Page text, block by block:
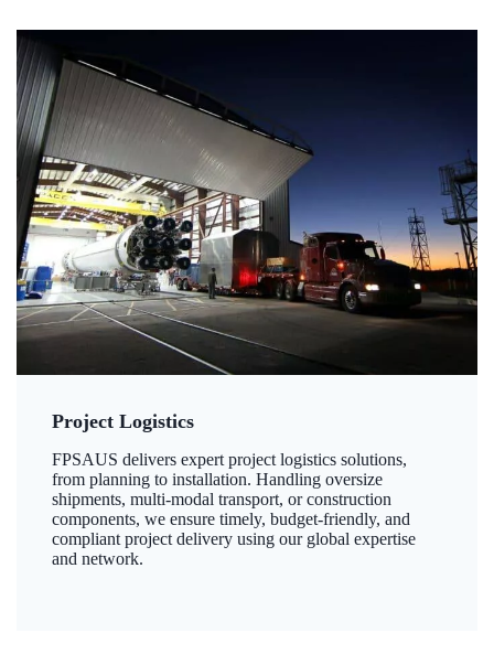
Project Logistics
FPSAUS delivers expert project logistics solutions,
from planning to installation. Handling oversize
shipments, multi-modal transport, or construction
components, we ensure timely, budget-friendly, and
compliant project delivery using our global expertise
and network.